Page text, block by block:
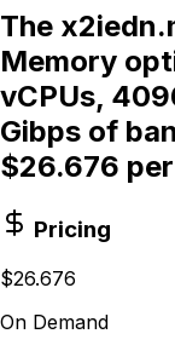
The
Memory
vCPUs,
Gibps of
$26.676
Pricing
$26.676
On Demand